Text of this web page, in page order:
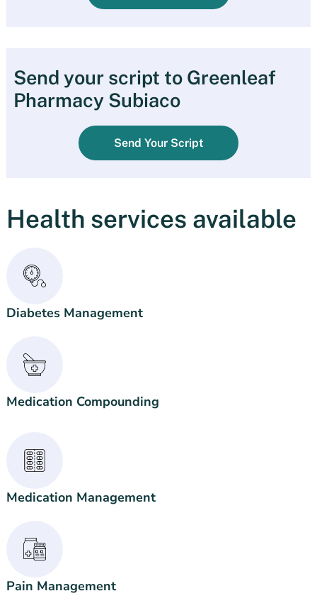
Send your script to Greenleaf
Pharmacy Subiaco
Send Your Script
Health services available
Diabetes Management
Medication Compounding
Medication Management
Pain Management